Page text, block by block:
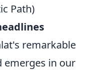
Path)
remarkable
emerges in our